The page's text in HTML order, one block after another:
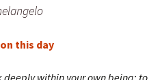
this day
deeply within your own being; to